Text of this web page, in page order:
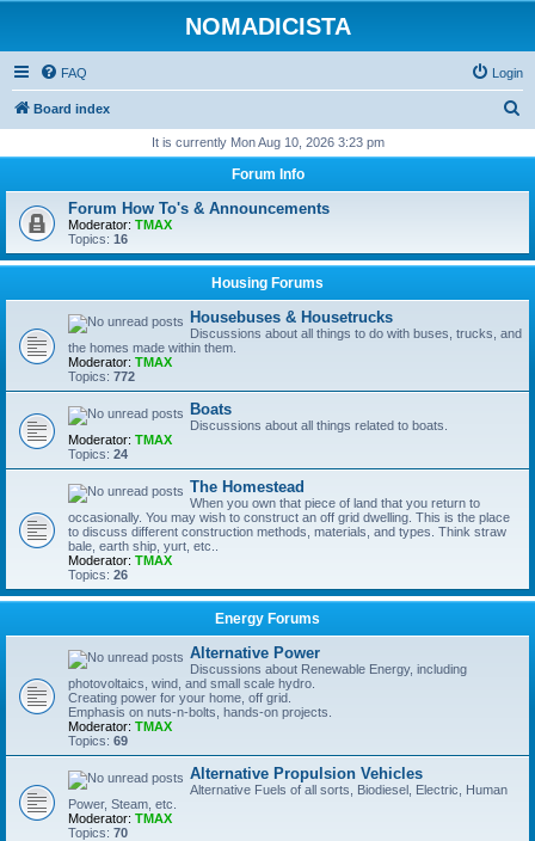
NOMADICISTA
FAQ Login
Board index
r
h
It is currently Mon Aug 10, 2026 3:23 pm
Forum Info
Forum How To's & Announcements
Moderator: TMAX
Topics: 16
Housing Forums
Housebuses & Housetrucks
Discussions about all things to do with buses, trucks, and
the homes made within them.
Moderator: TMAX
Topics: 772
Boats
Discussions about all things related to boats.
Moderator: TMAX
Topics: 24
The Homestead
When you own that piece of land that you return to
occasionally. You may wish to construct an off grid dwelling. This is the place
to discuss different construction methods, materials, and types. Think straw
bale, earth ship, yurt, etc..
Moderator: TMAX
Topics: 26
Energy Forums
Alternative Power
Discussions about Renewable Energy, including
photovoltaics, wind, and small scale hydro.
Creating power for your home, off grid.
Emphasis on nuts-n-bolts, hands-on projects.
Moderator: TMAX
Topics: 69
Alternative Propulsion Vehicles
Alternative Fuels of all sorts, Biodiesel, Electric, Human
Power, Steam, etc.
Moderator: TMAX
Topics: 70